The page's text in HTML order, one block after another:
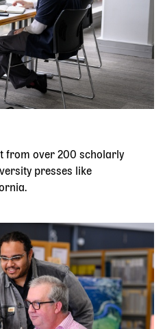
from over 200 scholarly
presses like